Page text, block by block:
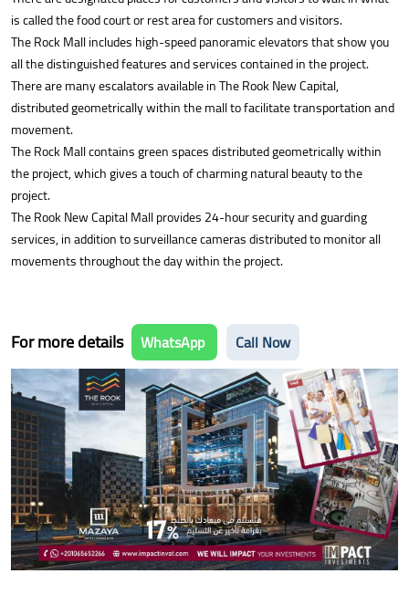
is called the food court or rest area for customers and visitors.
The Rock Mall includes high-speed panoramic elevators that show you
all the distinguished features and services contained in the project.
There are many escalators available in The Rook New Capital,
distributed geometrically within the mall to facilitate transportation and
movement.
The Rock Mall contains green spaces distributed geometrically within
the project, which gives a touch of charming natural beauty to the
project.
The Rook New Capital Mall provides 24-hour security and guarding
services, in addition to surveillance cameras distributed to monitor all
movements throughout the day within the project.
For more details WhatsApp Call Now